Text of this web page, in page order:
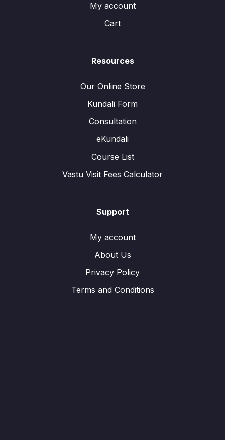
My account
Cart
Resources
Our Online Store
Kundali Form
Consultation
eKundali
Course List
Vastu Visit Fees Calculator
Support
My account
About Us
Privacy Policy
Terms and Conditions